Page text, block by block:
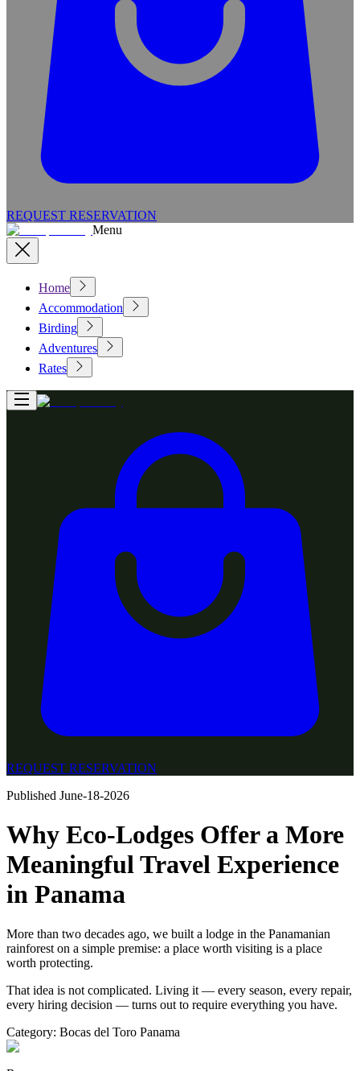
REQUEST RESERVATION
Menu
Home
Accommodation
Birding
Adventures
Rates
REQUEST RESERVATION
Published June-18-2026
Why Eco-Lodges Offer a More
Meaningful Travel Experience
in Panama
More than two decades ago, we built a lodge in the Panamanian
rainforest on a simple premise: a place worth visiting is a place
worth protecting.
That idea is not complicated. Living it — every season, every repair,
every hiring decision — turns out to require everything you have.
Category: Bocas del Toro Panama